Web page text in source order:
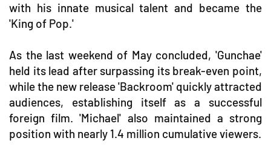
with his innate musical talent and became the
'King of Pop.'
As the last weekend of May concluded, 'Gunchae'
held its lead after surpassing its break-even point,
while the new release 'Backroom' quickly attracted
audiences, establishing itself as a successful
foreign film. 'Michael' also maintained a strong
position with nearly 1.4 million cumulative viewers.